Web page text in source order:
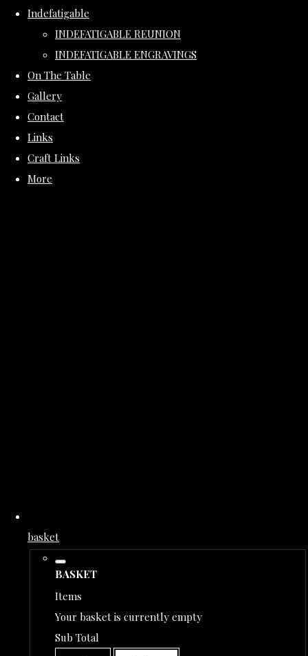
Indefatigable
INDEFATIGABLE REUNION
INDEFATIGABLE ENGRAVINGS
On The Table
Gallery
Contact
Links
Craft Links
More
basket
BASKET
Items
Your basket is currently empty
Sub Total